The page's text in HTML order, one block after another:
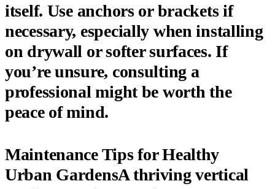
itself. Use anchors or brackets if
necessary, especially when installing
on drywall or softer surfaces. If
you’re unsure, consulting a
professional might be worth the
peace of mind.
Maintenance Tips for Healthy
Urban GardensA thriving vertical